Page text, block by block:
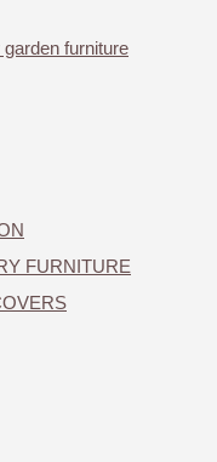
furniture
FURNITURE